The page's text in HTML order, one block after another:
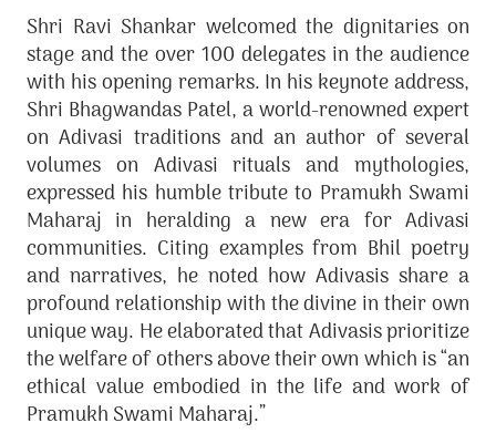
Shri Ravi Shankar welcomed the dignitaries on
stage and the over 100 delegates in the audience
with his opening remarks. In his keynote address,
Shri Bhagwandas Patel, a world-renowned expert
on Adivasi traditions and an author of several
volumes on Adivasi rituals and mythologies,
expressed his humble tribute to Pramukh Swami
Maharaj in heralding a new era for Adivasi
communities. Citing examples from Bhil poetry
and narratives, he noted how Adivasis share a
profound relationship with the divine in their own
unique way. He elaborated that Adivasis prioritize
the welfare of others above their own which is “an
ethical value embodied in the life and work of
Pramukh Swami Maharaj.”